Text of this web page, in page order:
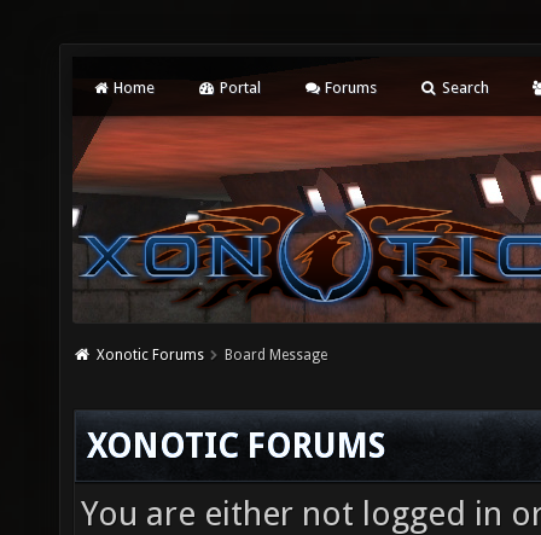
Home Portal Forums Search
Xonotic Forums Board Message
XONOTIC FORUMS
You are either not logged in